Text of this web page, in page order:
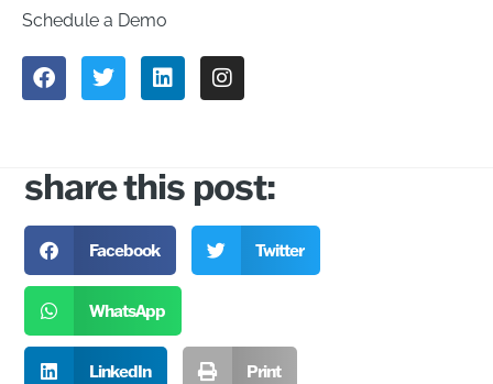
Schedule a Demo
share this post:
Facebook Twitter
WhatsApp
LinkedIn Print